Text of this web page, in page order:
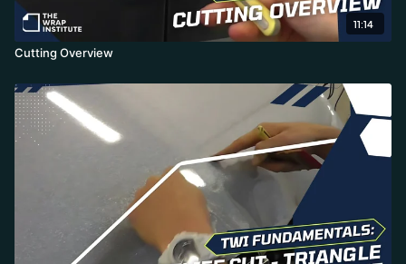
11:14
Cutting Overview